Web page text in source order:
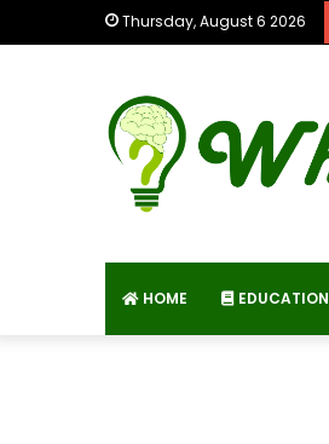
Thursday, August 6 2026
HOME EDUCATION